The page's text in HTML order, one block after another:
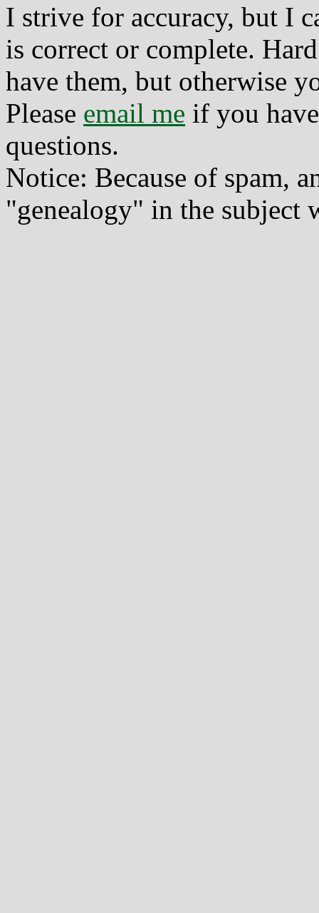
I strive for accuracy, but I
is correct or complete.
have them, but otherwise
Please email me if you
questions.
Notice: Because of spam,
"genealogy" in the subject